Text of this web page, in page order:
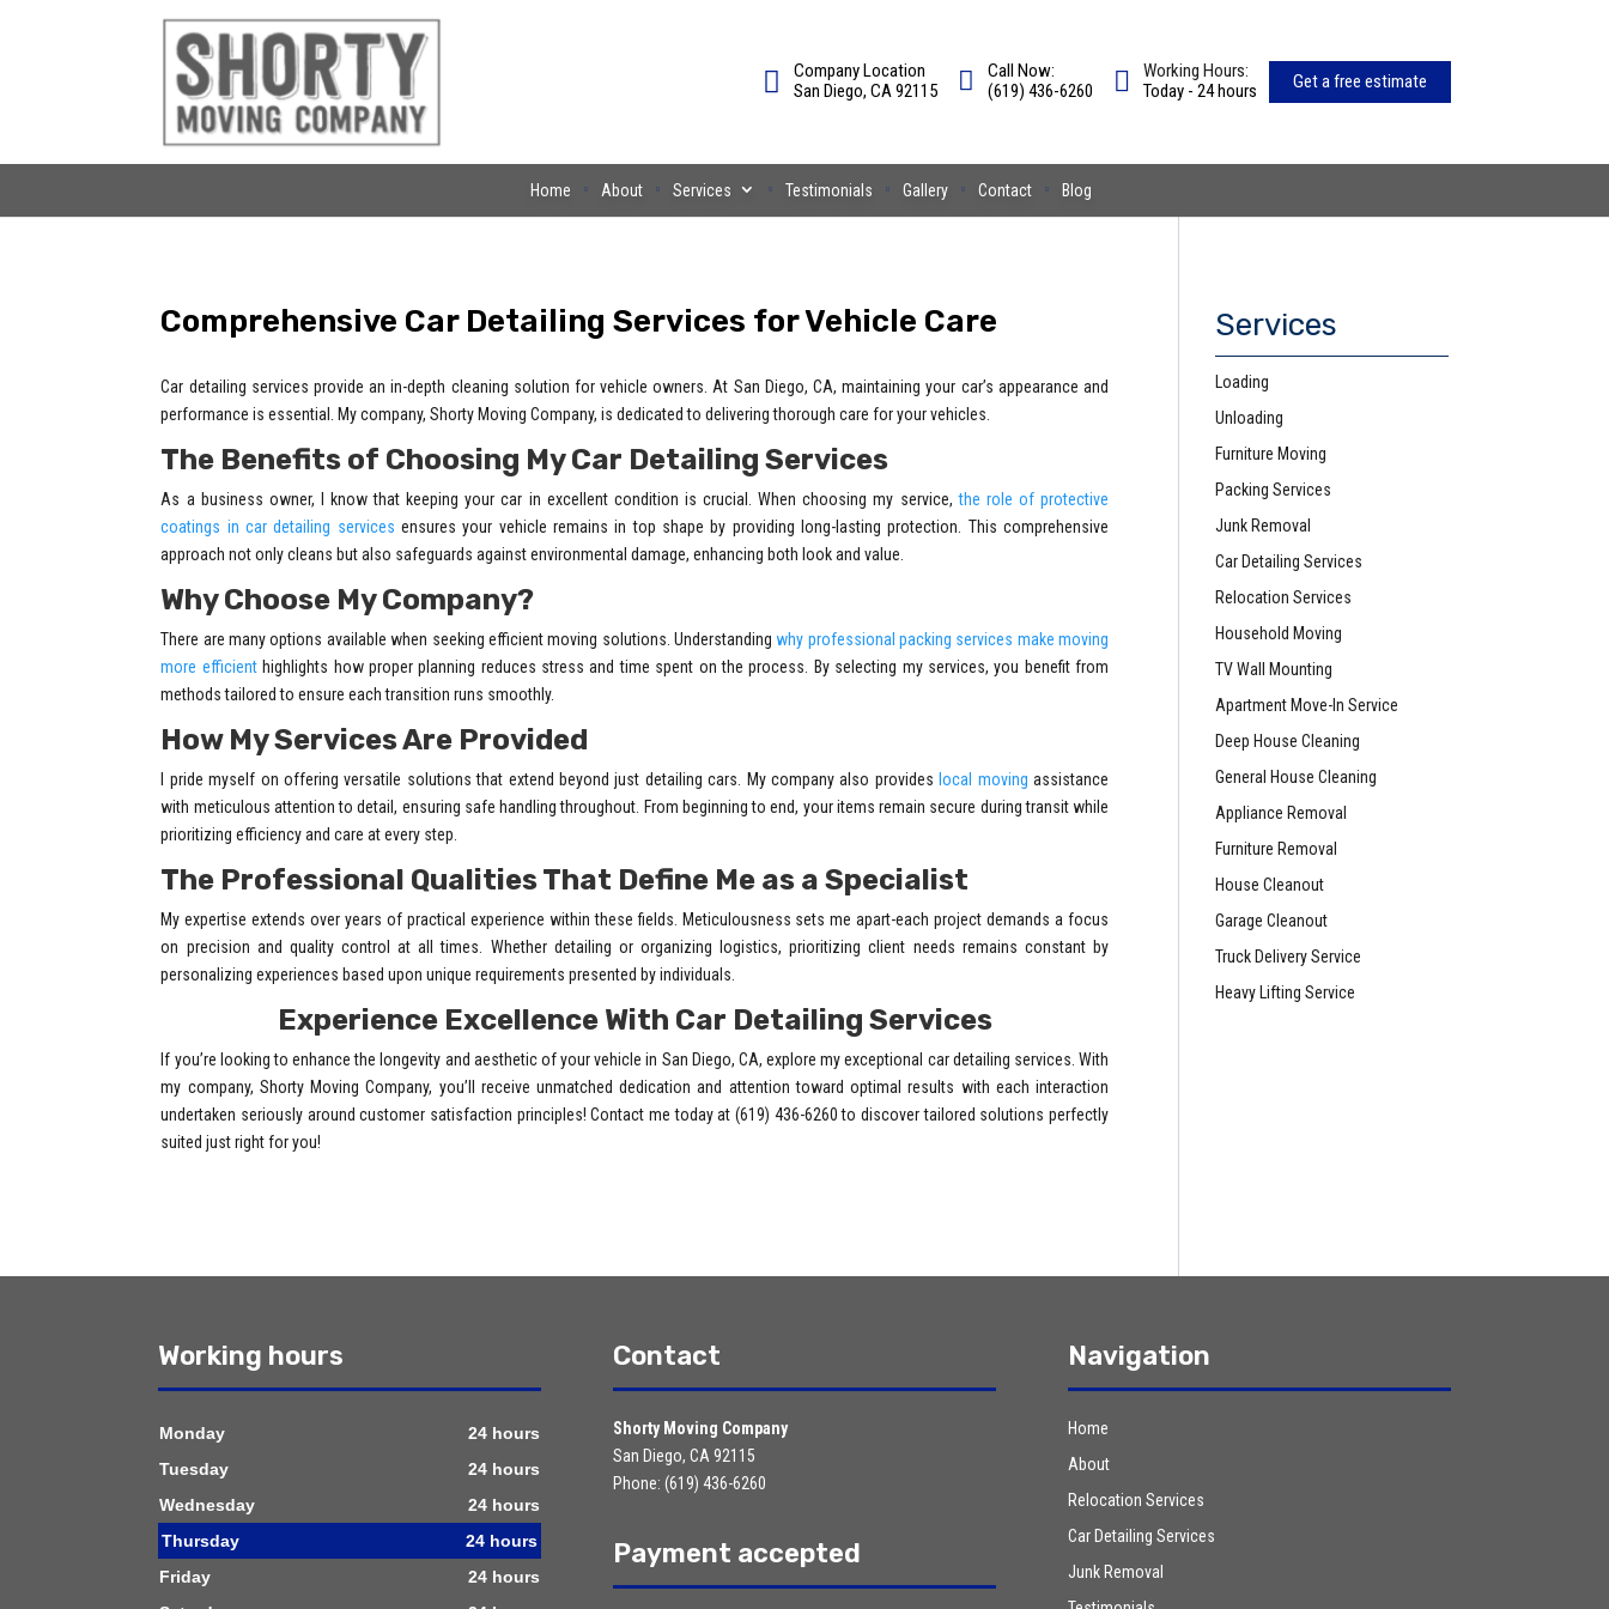
Company Location
San Diego, CA 92115
Call Now:
(619) 436-6260
Get a free estimate
Working Hours:
Today - 24 hours
Home About Services Testimonials Gallery Contact Blog
Comprehensive Car Detailing Services for Vehicle Care
Car detailing services provide an in-depth cleaning solution for vehicle owners. At San Diego, CA, maintaining your car’s appearance and
performance is essential. My company, Shorty Moving Company, is dedicated to delivering thorough care for your vehicles.
The Benefits of Choosing My Car Detailing Services
As a business owner, I know that keeping your car in excellent condition is crucial. When choosing my service,the role of protective
coatings in car detailing services ensures your vehicle remains in top shape by providing long-lasting protection. This comprehensive
approach not only cleans but also safeguards against environmental damage, enhancing both look and value.
Why Choose My Company?
There are many options available when seeking efficient moving solutions. Understandingwhy professional packing services make moving
more efficienthighlights how proper planning reduces stress and time spent on the process. By selecting my services, you benefit from
methods tailored to ensure each transition runs smoothly.
How My Services Are Provided
I pride myself on offering versatile solutions that extend beyond just detailing cars. My company also provides local moving assistance
with meticulous attention to detail, ensuring safe handling throughout. From beginning to end, your items remain secure during transit while
prioritizing efficiency and care at every step.
The Professional Qualities That Define Me as a Specialist
My expertise extends over years of practical experience within these fields. Meticulousness sets me apart-each project demands a focus
on precision and quality control at all times. Whether detailing or organizing logistics, prioritizing client needs remains constant by
personalizing experiences based upon unique requirements presented by individuals.
Experience Excellence With Car Detailing Services
If you’re looking to enhance the longevity and aesthetic of your vehicle in San Diego, CA, explore my exceptional car detailing services. With
my company, Shorty Moving Company, you’ll receive unmatched dedication and attention toward optimal results with each interaction
undertaken seriously around customer satisfaction principles! Contact me today at (619) 436-6260 to discover tailored solutions perfectly
suited just right for you!
Services
Loading
Unloading
Furniture Moving
Packing Services
Junk Removal
Car Detailing Services
Relocation Services
Household Moving
TV Wall Mounting
Apartment Move-In Service
Deep House Cleaning
General House Cleaning
Appliance Removal
Furniture Removal
House Cleanout
Garage Cleanout
Truck Delivery Service
Heavy Lifting Service
Working hours
Monday
24 hours
Tuesday
24 hours
Wednesday
24 hours
Thursday
24 hours
Friday
24 hours
Contact
Shorty Moving Company
San Diego, CA 92115
Phone: (619) 436-6260
Payment accepted
Navigation
Home
About
Relocation Services
Car Detailing Services
Junk Removal